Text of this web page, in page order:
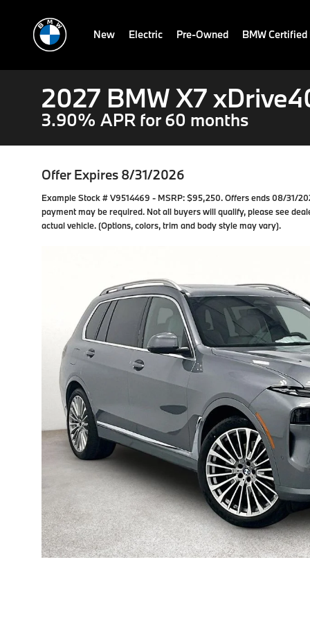
New Electric Pre-Owned BMW
2027 BMW X7
3.90% APR for 60 months
Offer Expires 8/31/2026
Example Stock # V9514469 - MSRP: $95,250. Offers ends 08/31/
payment may be required. Not all buyers will qualify, please see
actual vehicle. (Options, colors, trim and body style may vary).